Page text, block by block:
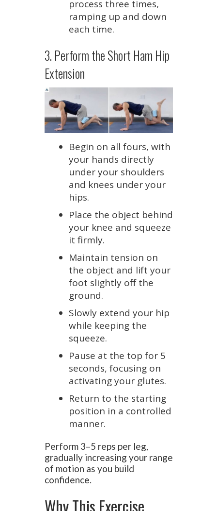
process three times,
ramping up and down
each time.
3. Perform the Short Ham Hip
Extension
Begin on all fours, with
your hands directly
under your shoulders
and knees under your
hips.
Place the object behind
your knee and squeeze
it firmly.
Maintain tension on
the object and lift your
foot slightly off the
ground.
Slowly extend your hip
while keeping the
squeeze.
Pause at the top for 5
seconds, focusing on
activating your glutes.
Return to the starting
position in a controlled
manner.
Perform 3–5 reps per leg,
gradually increasing your range
of motion as you build
confidence.
Why This Exercise